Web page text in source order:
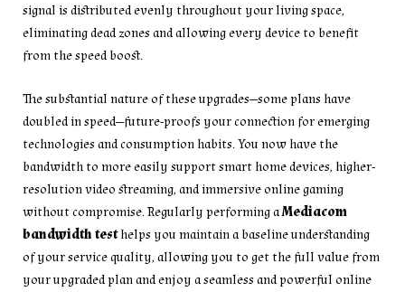
signal is distributed evenly throughout your living space,
eliminating dead zones and allowing every device to benefit
from the speed boost.
The substantial nature of these upgrades—some plans have
doubled in speed—future-proofs your connection for emerging
technologies and consumption habits. You now have the
bandwidth to more easily support smart home devices, higher-
resolution video streaming, and immersive online gaming
without compromise. Regularly performing aMediacom
bandwidth testhelps you maintain a baseline understanding
of your service quality, allowing you to get the full value from
your upgraded plan and enjoy a seamless and powerful online